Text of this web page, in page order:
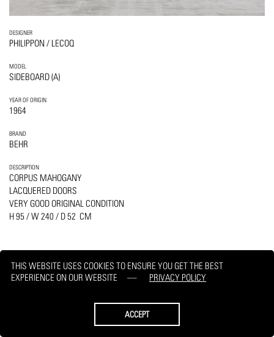
THIS WEBSITE USES COOKIES TO ENSURE YOU GET THE BEST
EXPERIENCE ON OUR WEBSITE
PRIVACY POLICY
ACCEPT
DESIGNER
PHILIPPON / LECOQ
MODEL
SIDEBOARD (A)
YEAR OF ORIGIN
1964
BRAND
BEHR
DESCRIPTION
CORPUS MAHOGANY
LACQUERED DOORS
VERY GOOD ORIGINAL CONDITION
H 95 / W 240 / D 52 CM
PRINT REQUEST